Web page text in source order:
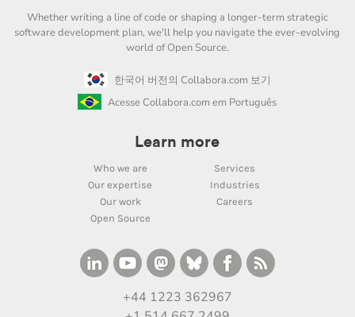
Whether writing a line of code or shaping a longer-term strategic
software development plan, we'll help you navigate the ever-evolving
world of Open Source.
한국어 버전의 Collabora.com 보기
Acesse Collabora.com em Português
Learn more
Who we are
Services
Our expertise
Industries
Our work
Careers
Open Source
+44 1223 362967